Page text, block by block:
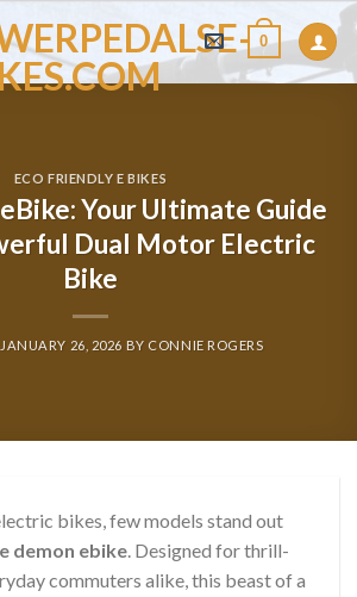
0
ECO FRIENDLY E BIKES
Your Ultimate Guide
Dual Motor Electric
Bike
JANUARY 26, 2026 BY CONNIE ROGERS
bikes, few models stand out
demon ebike. Designed for thrill-
commuters alike, this beast of a